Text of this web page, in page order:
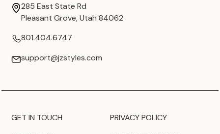
285 East State Rd
Pleasant Grove, Utah 84062
801.404.6747
support@jzstyles.com
GET IN TOUCH
PRIVACY POLICY